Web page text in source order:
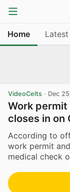
Home Latest
VideoCelts · Dec
Work permit
closes in on
According to
work permit
medical check